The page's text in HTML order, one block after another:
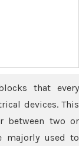
that every
devices. This
between two or
majorly used to